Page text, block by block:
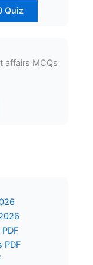
Quiz
affairs MCQs
PDF